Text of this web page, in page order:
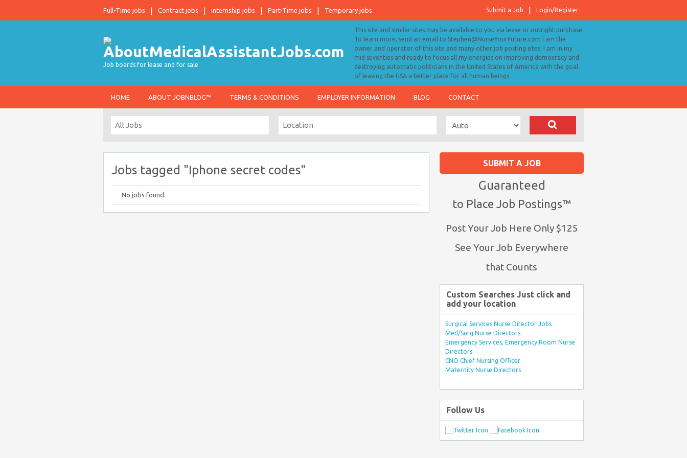
Full-Time jobs Contract jobs internship jobs Part-Time jobs Temporary jobs Login/Register
Submit a Job
Job boards for lease and for sale
This site and similar sites may be available to you via lease or outright purchase.
To learn more, send an email to Stephen@NurseYourFuture.com I am the
owner and operator of this site and many other job posting sites. I am in my
mid seventies and ready to focus all my energies on improving democracy and
destroying autocratic politicians in the United States of America with the goal
of leaving the USA a better place for all human beings.
HOME ABOUT JOBNBLOG™ TERMS & CONDITIONS EMPLOYER INFORMATION BLOG CONTACT
Jobs tagged "Iphone secret codes"
No jobs found.
SUBMIT A JOB
Guaranteed
to Place Job Postings™
Post Your Job Here Only $125
See Your Job Everywhere
that Counts
Custom Searches Just click and
add your location
Surgical Services Nurse Director Jobs
Med/Surg Nurse Directors
Emergency Services, Emergency Room Nurse
Directors
CNO Chief Nursing Officer
Maternity Nurse Directors
Follow Us